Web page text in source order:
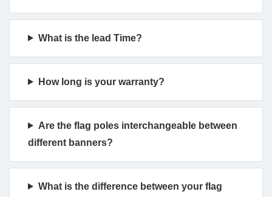
What is the lead Time?
How long is your warranty?
Are the flag poles interchangeable between
different banners?
What is the difference between your flag